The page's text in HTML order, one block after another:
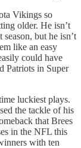
Vikings so
older. He isn’t
but he isn’t
like an easy
could have
Patriots in Super
luckiest plays.
the tackle of his
that Brees
in the NFL this
with ten